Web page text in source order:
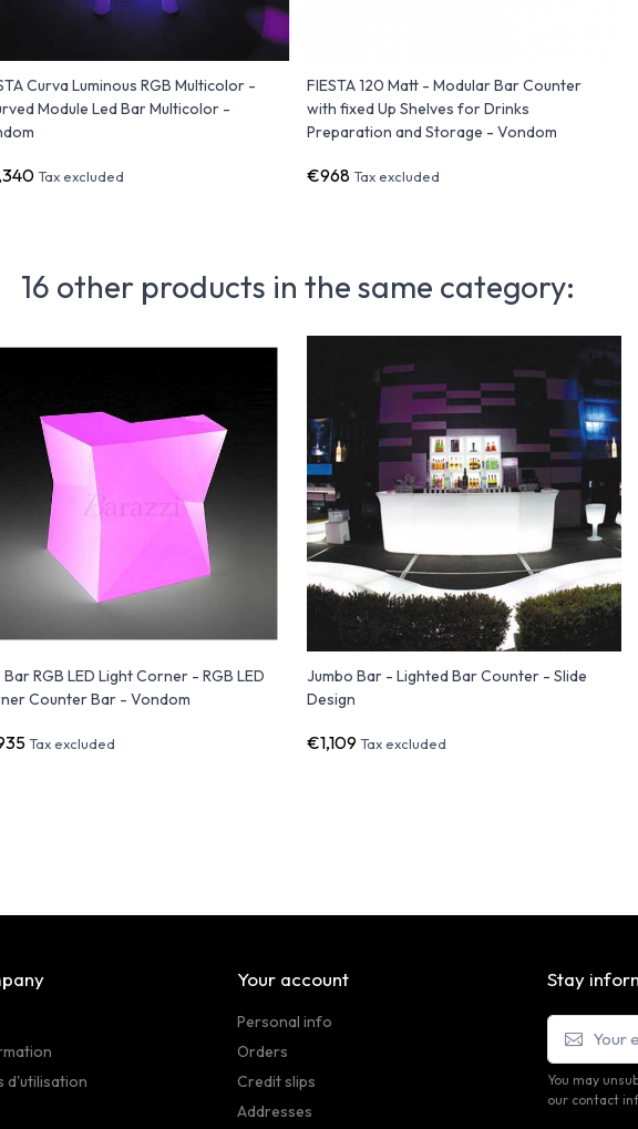
Curva Luminous RGB Multicolor -
Module Led Bar Multicolor -
Tax excluded
FIESTA 120 Matt - Modular Bar Counter
with fixed Up Shelves for Drinks
Preparation and Storage - Vondom
€968Tax excluded
16 other products in the same category:
Bar RGB LED Light Corner - RGB LED
Counter Bar - Vondom
Tax excluded
Jumbo Bar - Lighted Bar Counter - Slide
Design
€1,109Tax excluded
d'utilisation
Your account
Personal info
Orders
Credit slips
Addresses
Stay
You may
our contact